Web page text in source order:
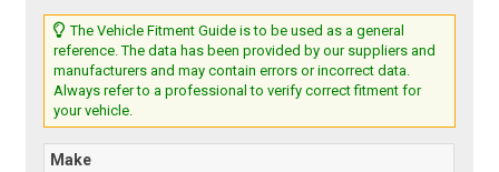
The Vehicle Fitment Guide is to be used as a general
reference. The data has been provided by our suppliers and
manufacturers and may contain errors or incorrect data.
Always refer to a professional to verify correct fitment for
your vehicle.
Make